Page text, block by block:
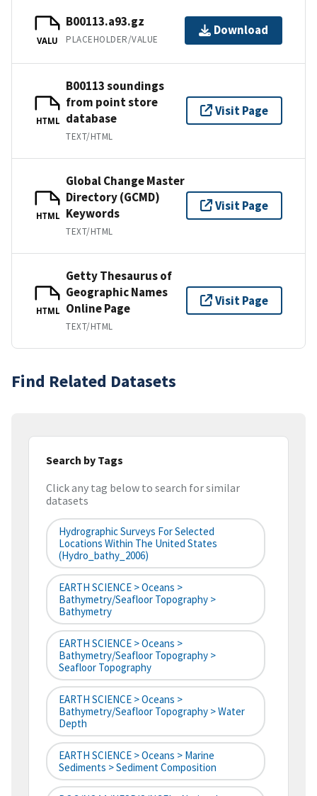
VALU
B00113.a93.gz
PLACEHOLDER/VALUE
Download
HTML
B00113 soundings
from point store
database
TEXT/HTML
Visit Page
HTML
Global Change Master
Directory (GCMD)
Keywords
TEXT/HTML
Visit Page
HTML
Getty Thesaurus of
Geographic Names
Online Page
TEXT/HTML
Visit Page
Find Related Datasets
Search by Tags
Click any tag below to search for similar
datasets
Hydrographic Surveys For Selected
Locations Within The United States
(hydro_bathy_2006)
EARTH SCIENCE > Oceans >
Bathymetry/Seafloor Topography >
Bathymetry
EARTH SCIENCE > Oceans >
Bathymetry/Seafloor Topography >
Seafloor Topography
EARTH SCIENCE > Oceans >
Bathymetry/Seafloor Topography > Water
Depth
EARTH SCIENCE > Oceans > Marine
Sediments > Sediment Composition